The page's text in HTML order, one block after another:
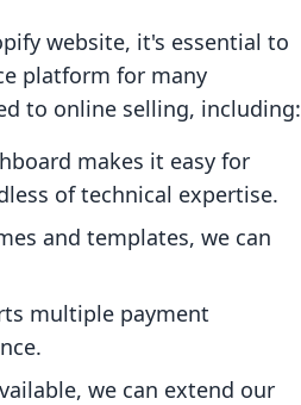
website, it's essential to
platform for many
to online selling, including:
makes it easy for
of technical expertise.
and templates, we can
multiple payment
we can extend our